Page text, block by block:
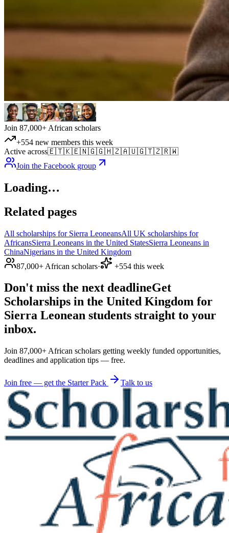
Join 87,000+ African scholars
+554 new members this week
Active across🇪🇹🇰🇪🇳🇬🇬🇭🇿🇦🇺🇬🇹🇿🇷🇼
Join the Facebook group
Loading…
Related pages
All scholarships for Sierra LeoneansAll UK scholarships for
AfricansSierra Leoneans in the United StatesSierra Leoneans in
ChinaNigerians in the United Kingdom
87,000+ African scholars· +554 this week
Don't miss the next deadlineGet
Scholarships in the United Kingdom for
Sierra Leonean students straight to your
inbox.
Join 87,000+ African scholars getting weekly funded opportunities,
deadlines and application tips — free.
Join free — get the Starter Pack Talk to us